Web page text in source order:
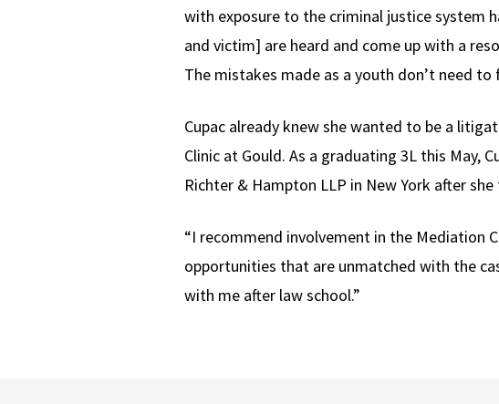
with exposure to the criminal justice system
and victim] are heard and come up with a
The mistakes made as a youth don’t need
Cupac already knew she wanted to be a
Clinic at Gould. As a graduating 3L this May,
Richter & Hampton LLP in New York after
“I recommend involvement in the Mediation
opportunities that are unmatched with the
with me after law school.”